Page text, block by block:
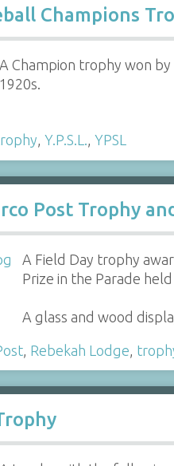
Champions
A Champion trophy won by
1920s.
, Y.P.S.L., YPSL
Post Trophy
A Field Day trophy
Prize in the Parade
A glass and wood
, Rebekah Lodge